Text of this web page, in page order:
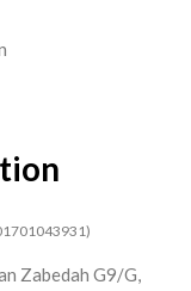
Zabedah G9/G,